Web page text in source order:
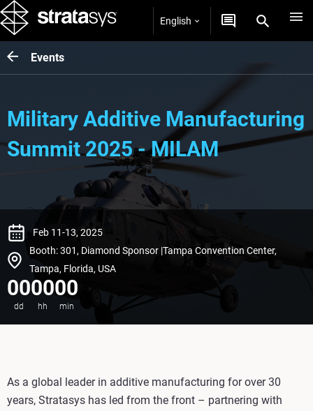
English
Events
Military Additive Manufacturing
Summit 2025 - MILAM
Feb 11-13, 2025
Booth: 301, Diamond Sponsor |Tampa Convention Center,
Tampa, Florida, USA
00
dd
00
hh
00
min
As a global leader in additive manufacturing for over 30
years, Stratasys has led from the front – partnering with